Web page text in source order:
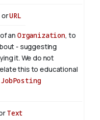
orURL
an Organization, to
- suggesting
it. We do not
this to educational
JobPosting
Text